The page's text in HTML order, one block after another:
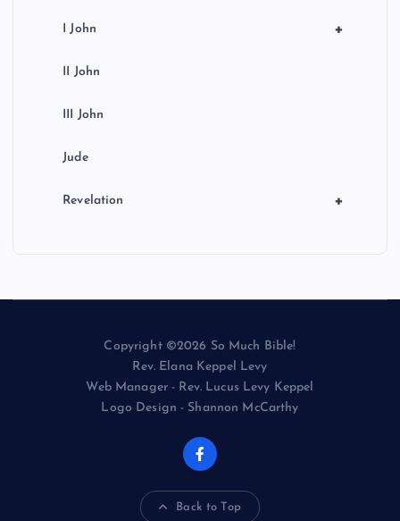
+
I John
II John
III John
Jude
+
Revelation
Copyright ©2026 So Much Bible!
Rev. Elana Keppel Levy
Web Manager - Rev. Lucus Levy Keppel
Logo Design - Shannon McCarthy
Back to Top